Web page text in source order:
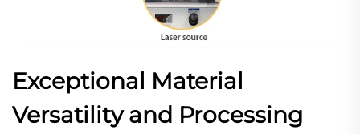
Exceptional Material
Versatility and Processing